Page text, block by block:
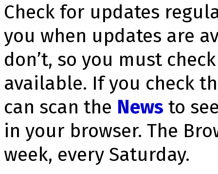
Check for updates
you when updates are
don’t, so you must
available. If you check
can scan the News to
in your browser. The
week, every Saturday.